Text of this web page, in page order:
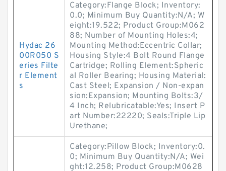
Hydac 26
00R050 S
eries Filte
r Element
s
Category:Flange Block; Inventory:
0.0; Minimum Buy Quantity:N/A; W
eight:19.522; Product Group:M062
88; Number of Mounting Holes:4;
Mounting Method:Eccentric Collar;
Housing Style:4 Bolt Round Flange
Cartridge; Rolling Element:Spheric
al Roller Bearing; Housing Material:
Cast Steel; Expansion / Non-expan
sion:Expansion; Mounting Bolts:3/
4 Inch; Relubricatable:Yes; Insert P
art Number:22220; Seals:Triple Lip
Urethane;
Category:Pillow Block; Inventory:0.
0; Minimum Buy Quantity:N/A; Wei
ght:12.258; Product Group:M0628